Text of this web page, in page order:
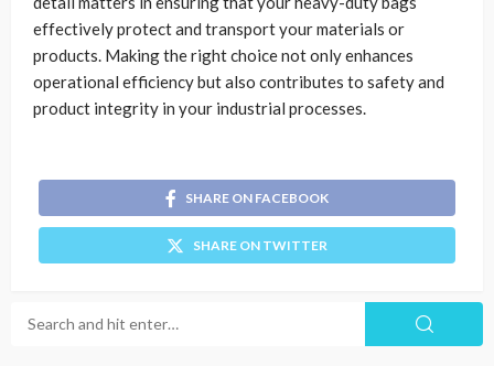
effectively protect and transport your materials or
products. Making the right choice not only enhances
operational efficiency but also contributes to safety and
product integrity in your industrial processes.
SHARE ON FACEBOOK
SHARE ON TWITTER